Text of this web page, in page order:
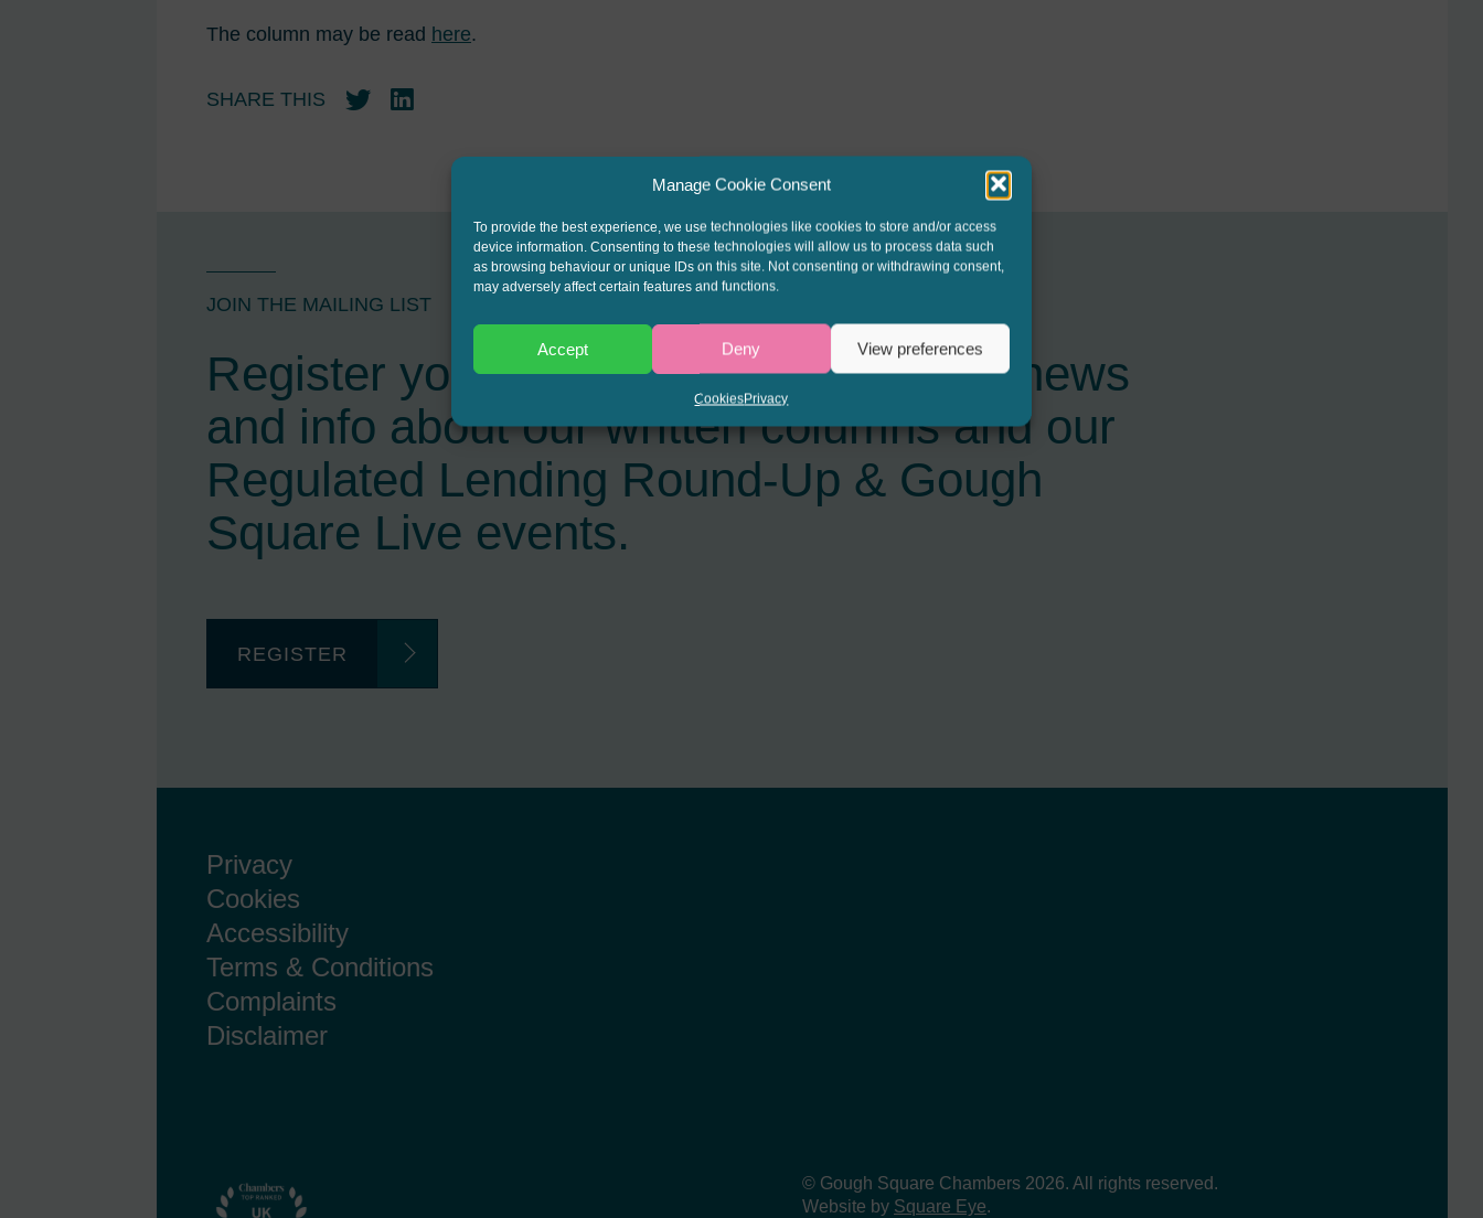
Manage Cookie Consent
To provide the best experience, we use technologies like cookies to store and/or access
device information. Consenting to these technologies will allow us to process data such
as browsing behaviour or unique IDs on this site. Not consenting or withdrawing consent,
may adversely affect certain features and functions.
Accept Deny View preferences
CookiesPrivacy
The column may be read here.
SHARE THIS TwitterLinkedIn
JOIN THE MAILING LIST
Register your interest to get the latest news
and info about our written columns and our
Regulated Lending Round-Up & Gough
Square Live events.
REGISTER
Privacy
Cookies
Accessibility
Terms & Conditions
Complaints
Disclaimer
© Gough Square Chambers 2026. All rights reserved.
Website by Square Eye.